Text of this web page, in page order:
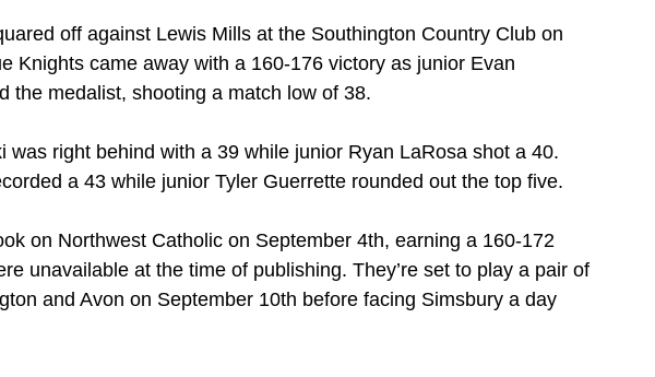
off against Lewis Mills at the Southington Country Club on
Knights came away with a 160-176 victory as junior Evan
the medalist, shooting a match low of 38.
was right behind with a 39 while junior Ryan LaRosa shot a 40.
a 43 while junior Tyler Guerrette rounded out the top five.
on Northwest Catholic on September 4th, earning a 160-172
unavailable at the time of publishing. They’re set to play a pair of
and Avon on September 10th before facing Simsbury a day